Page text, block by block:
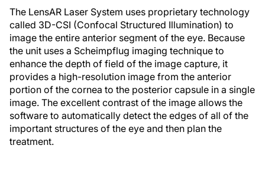
The LensAR Laser System uses proprietary technology
called 3D-CSI (Confocal Structured Illumination) to
image the entire anterior segment of the eye. Because
the unit uses a Scheimpflug imaging technique to
enhance the depth of field of the image capture, it
provides a high-resolution image from the anterior
portion of the cornea to the posterior capsule in a single
image. The excellent contrast of the image allows the
software to automatically detect the edges of all of the
important structures of the eye and then plan the
treatment.